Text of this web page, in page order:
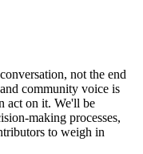
not the end
community voice is
act on it. We'll be
making processes,
to weigh in